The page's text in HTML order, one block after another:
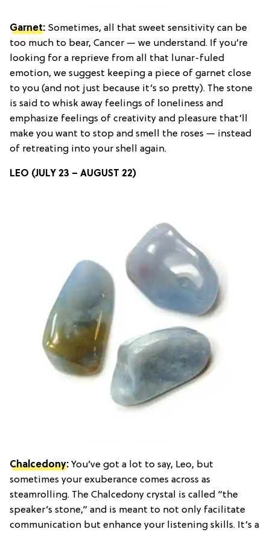
Garnet: Sometimes, all that sweet sensitivity can be
too much to bear, Cancer — we understand. If you’re
looking for a reprieve from all that lunar-fuled
emotion, we suggest keeping a piece of garnet close
to you (and not just because it’s so pretty). The stone
is said to whisk away feelings of loneliness and
emphasize feelings of creativity and pleasure that’ll
make you want to stop and smell the roses — instead
of retreating into your shell again.
LEO (JULY 23 – AUGUST 22)
Chalcedony: You’ve got a lot to say, Leo, but
sometimes your exuberance comes across as
steamrolling. The Chalcedony crystal is called “the
speaker’s stone,” and is meant to not only facilitate
communication but enhance your listening skills. It’s a